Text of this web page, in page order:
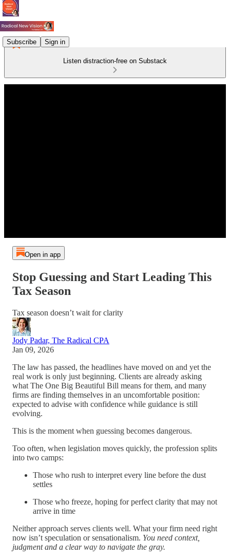
Subscribe Sign in
Listen distraction-free on Substack
Open in app
Stop Guessing and Start Leading This
Tax Season
Tax season doesn’t wait for clarity
Jody Padar, The Radical CPA
Jan 09, 2026
The law has passed, the headlines have moved on and yet the
real work is only just beginning. Clients are already asking
what The One Big Beautiful Bill means for them, and many
firms are finding themselves in an uncomfortable position:
expected to advise with confidence while guidance is still
evolving.
This is the moment when guessing becomes dangerous.
Too often, when legislation moves quickly, the profession splits
into two camps:
Those who rush to interpret every line before the dust
settles
Those who freeze, hoping for perfect clarity that may not
arrive in time
Neither approach serves clients well. What your firm need right
now isn’t speculation or sensationalism. You need context,
judgment and a clear way to navigate the gray.